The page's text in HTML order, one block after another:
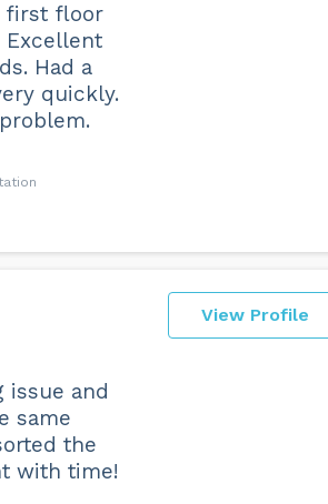
first floor
Excellent
Had a
quickly.
View Profile
issue and
same
the
with time!